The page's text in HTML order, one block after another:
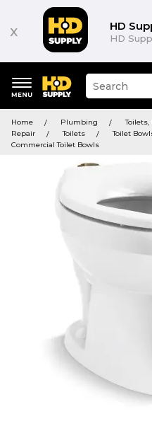
x HD
HD
keywords
menu
Suggested
site
and
search
history
Home Plumbing
Toilets,
Repair
Toilets
Toilet
Commercial Toilet Bowls